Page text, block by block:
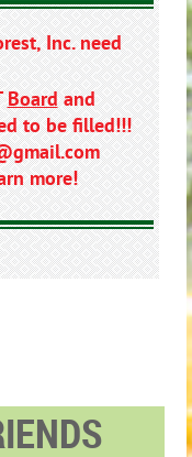
Inc. need
Board and
to be filled!!!
more!